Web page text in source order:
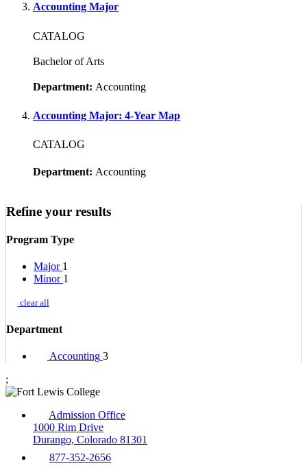
Accounting Major
CATALOG
Bachelor of Arts
Department: Accounting
Accounting Major: 4-Year Map
CATALOG
Department: Accounting
Refine your results
Program Type
Major 1
Minor 1
clear all
Department
Accounting 3
;
Admission Office
1000 Rim Drive
Durango, Colorado 81301
877-352-2656